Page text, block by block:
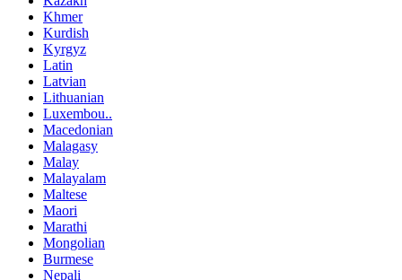
Khmer
Kurdish
Kyrgyz
Latin
Latvian
Lithuanian
Luxembou..
Macedonian
Malagasy
Malay
Malayalam
Maltese
Maori
Marathi
Mongolian
Burmese
Nepali